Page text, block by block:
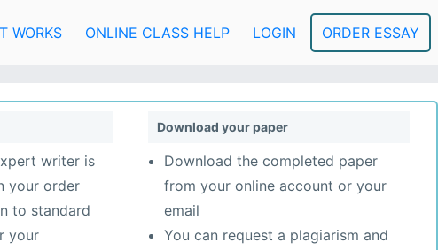
WORKS ONLINE CLASS HELP LOGIN ORDER ESSAY
writer is
your order
to standard
your
Download your paper
Download the completed paper
from your online account or your
email
You can request a plagiarism and